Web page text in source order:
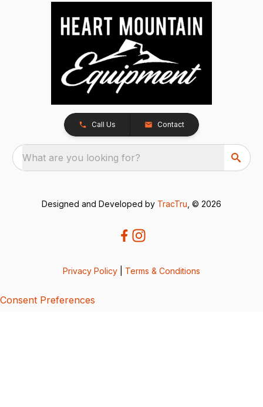
Call Us Contact
What are you looking for?
Designed and Developed by TracTru , © 2026
Privacy Policy Terms & Conditions
Consent Preferences